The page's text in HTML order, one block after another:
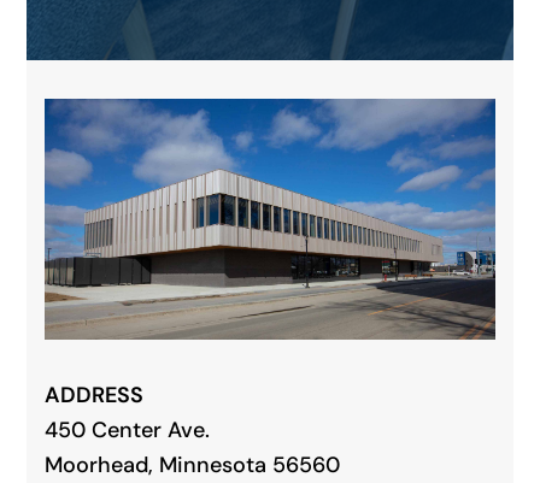
ADDRESS
450 Center Ave.
Moorhead, Minnesota 56560